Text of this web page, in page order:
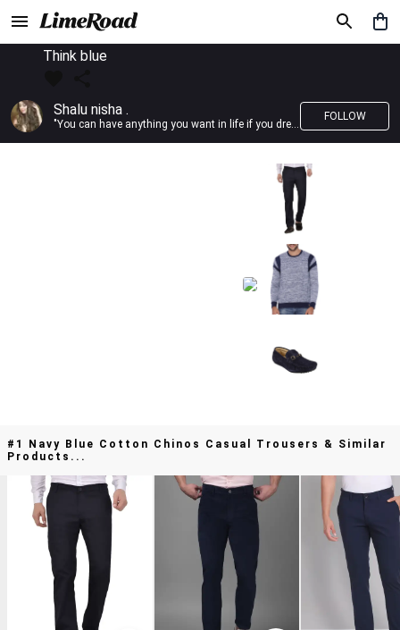
Think blue
Shalu nisha .
"You can have anything you want in life if you dress for it." —Edith Head
FOLLOW
#1 Navy Blue Cotton Chinos Casual Trousers & Similar
Products...